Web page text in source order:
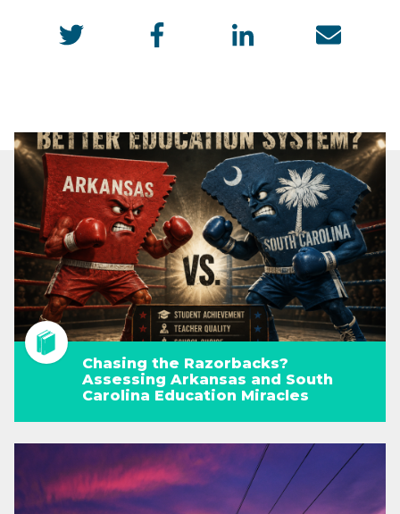
Chasing the Razorbacks?
Assessing Arkansas and South
Carolina Education Miracles